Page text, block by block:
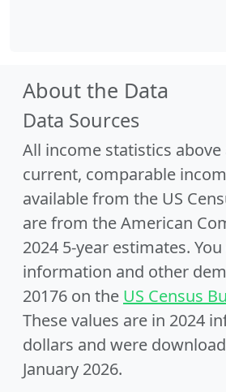
About the Data
Data Sources
All income statistics
current, comparable
available from the US
are from the American
2024 5-year estimates.
information and other
20176 on the US Census
These values are in 2024
dollars and were
January 2026.